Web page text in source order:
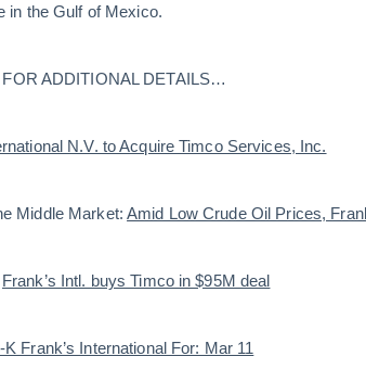
in the Gulf of Mexico.
ADDITIONAL DETAILS…
N.V. to Acquire Timco Services, Inc.
Middle Market:Amid Low Crude Oil Prices,
Frank’s Intl. buys Timco in $95M deal
K Frank’s International For: Mar 11